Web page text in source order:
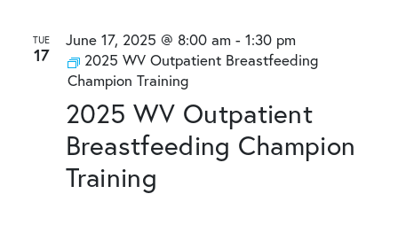
TUE
17
2025 WV Outpatient
Breastfeeding Champion
Training
June 17, 2025 @ 8:00 am - 1:30 pm
2025 WV Outpatient Breastfeeding
Champion Training